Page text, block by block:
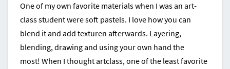
One of my own favorite materials when I was an art-
class student were soft pastels. I love how you can
blend it and add texturen afterwards. Layering,
blending, drawing and using your own hand the
most! When I thought artclass, one of the least favorite